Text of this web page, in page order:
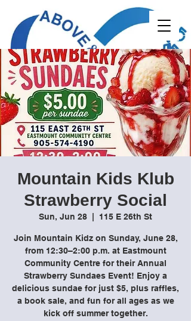
Mountain Kids Klub
Strawberry Social
Sun, Jun 28 115 E 26th St
Join Mountain Kidz on Sunday, June 28,
from 12:30–2:00 p.m. at Eastmount
Community Centre for their Annual
Strawberry Sundaes Event! Enjoy a
delicious sundae for just $5, plus raffles,
a book sale, and fun for all ages as we
kick off summer together.